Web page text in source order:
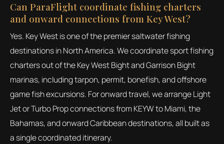
Can ParaFlight coordinate fishing charters
and onward connections from Key West?
Yes. Key West is one of the premier saltwater fishing
destinations in North America. We coordinate sport fishing
charters out of the Key West Bight and Garrison Bight
marinas, including tarpon, permit, bonefish, and offshore
game fish excursions. For onward travel, we arrange Light
Jet or Turbo Prop connections from KEYW to Miami, the
Bahamas, and onward Caribbean destinations, all built as
a single coordinated itinerary.